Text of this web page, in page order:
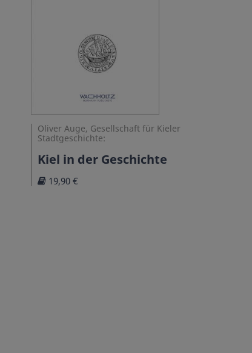
Oliver Auge, Gesellschaft für Kieler
Stadtgeschichte:
Kiel in der Geschichte
19,90 €